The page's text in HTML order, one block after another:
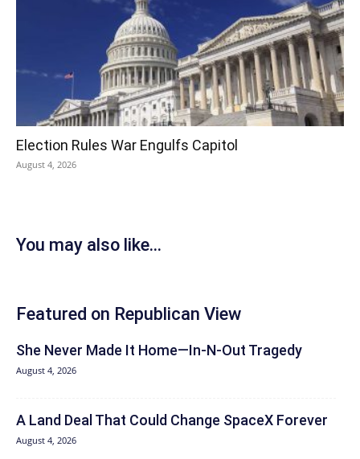
Election Rules War Engulfs Capitol
August 4, 2026
You may also like...
Featured on Republican View
She Never Made It Home—In-N-Out Tragedy
August 4, 2026
A Land Deal That Could Change SpaceX Forever
August 4, 2026